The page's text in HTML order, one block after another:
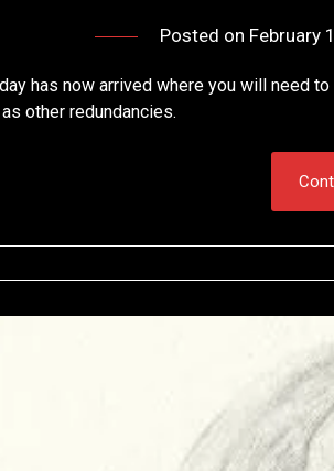
Posted on February
has now arrived where you will need
other redundancies.